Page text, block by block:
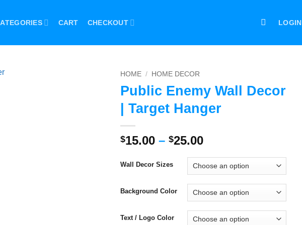
CART CHECKOUT LOGIN
HOME / HOME DECOR
Public Enemy Wall Decor
| Target Hanger
$15.00 – $25.00Price
$15.00
through
$25.00
Wall Decor Sizes
Background Color
Text / Logo Color